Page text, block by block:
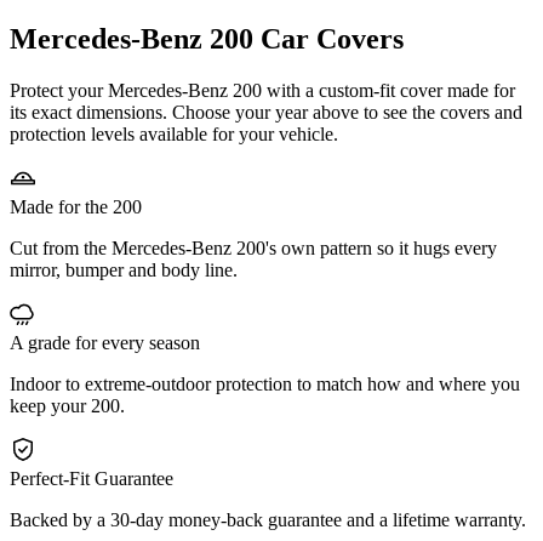
Mercedes-Benz 200 Car Covers
Protect your Mercedes-Benz 200 with a custom-fit cover made for
its exact dimensions. Choose your year above to see the covers and
protection levels available for your vehicle.
Made for the 200
Cut from the Mercedes-Benz 200's own pattern so it hugs every
mirror, bumper and body line.
A grade for every season
Indoor to extreme-outdoor protection to match how and where you
keep your 200.
Perfect-Fit Guarantee
Backed by a 30-day money-back guarantee and a lifetime warranty.